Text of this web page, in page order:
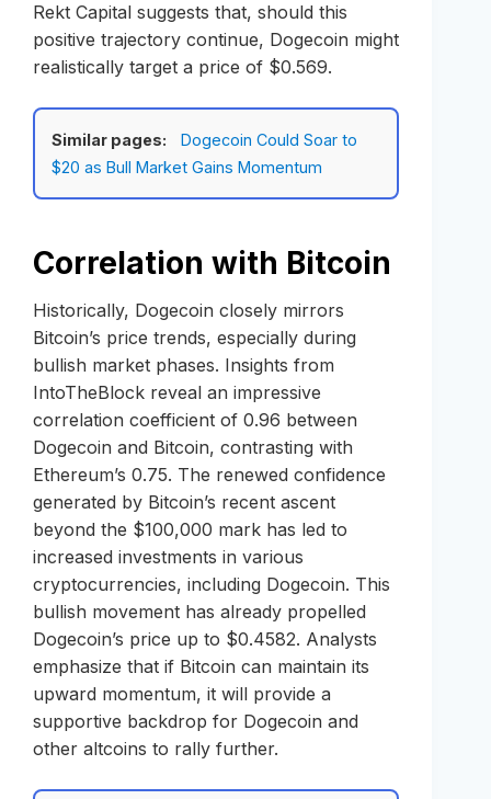
Rekt Capital suggests that, should this
positive trajectory continue, Dogecoin might
realistically target a price of $0.569.
Similar pages:
Dogecoin Could Soar to
$20 as Bull Market Gains Momentum
Correlation with Bitcoin
Historically, Dogecoin closely mirrors
Bitcoin’s price trends, especially during
bullish market phases. Insights from
IntoTheBlock reveal an impressive
correlation coefficient of 0.96 between
Dogecoin and Bitcoin, contrasting with
Ethereum’s 0.75. The renewed confidence
generated by Bitcoin’s recent ascent
beyond the $100,000 mark has led to
increased investments in various
cryptocurrencies, including Dogecoin. This
bullish movement has already propelled
Dogecoin’s price up to $0.4582. Analysts
emphasize that if Bitcoin can maintain its
upward momentum, it will provide a
supportive backdrop for Dogecoin and
other altcoins to rally further.